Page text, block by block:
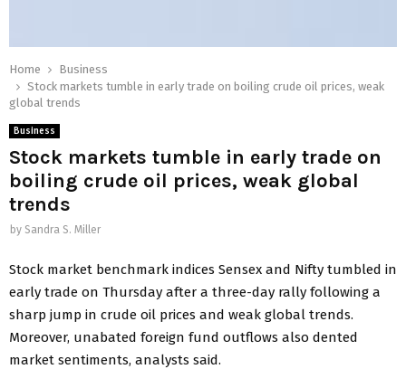
Home
Business
Stock markets tumble in early trade on boiling crude oil prices, weak
global trends
Business
Stock markets tumble in early trade on
boiling crude oil prices, weak global
trends
by Sandra S. Miller
Stock market benchmark indices Sensex and Nifty tumbled in
early trade on Thursday after a three-day rally following a
sharp jump in crude oil prices and weak global trends.
Moreover, unabated foreign fund outflows also dented
market sentiments, analysts said.